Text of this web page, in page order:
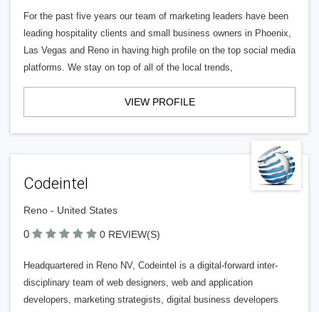
For the past five years our team of marketing leaders have been
leading hospitality clients and small business owners in Phoenix,
Las Vegas and Reno in having high profile on the top social media
platforms. We stay on top of all of the local trends,
VIEW PROFILE
Codeintel
Reno - United States
0 0 REVIEW(S)
Headquartered in Reno NV, Codeintel is a digital-forward inter-
disciplinary team of web designers, web and application
developers, marketing strategists, digital business developers